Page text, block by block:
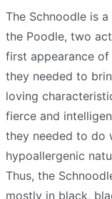
The Schnoodle is
the Poodle, two
first appearance of
they needed to
loving
fierce and
they needed to do
hypoallergenic
Thus, the
mostly in black,